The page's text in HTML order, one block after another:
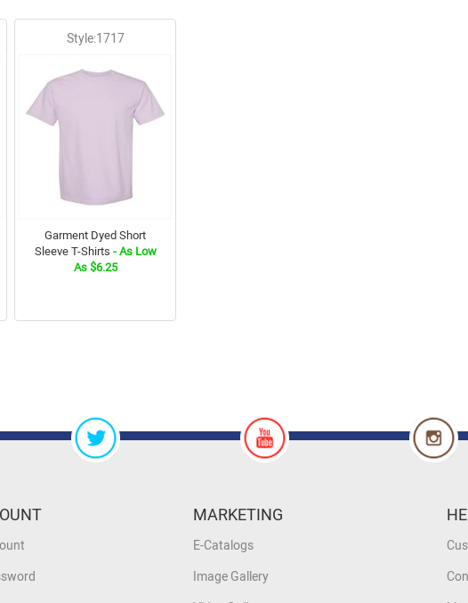
Style:1717
Garment Dyed Short
Sleeve T-Shirts - As Low
As $6.25
MARKETING
E-Catalogs
Image Gallery